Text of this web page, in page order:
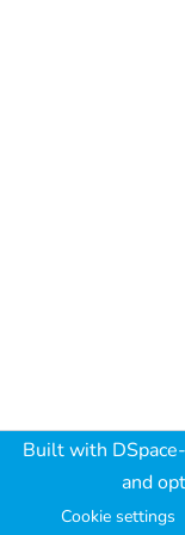
Built with
and
Cookie settings